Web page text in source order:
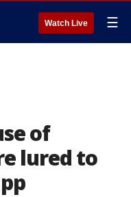
Watch Live ☰
of
lured to